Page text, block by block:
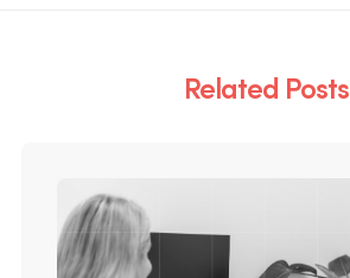
Related Posts